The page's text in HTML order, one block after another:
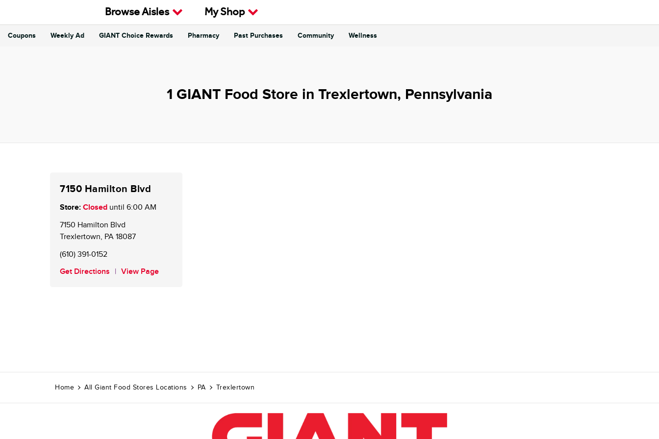
Browse Aisles My Shop
Coupons Weekly Ad GIANT Choice Rewards Pharmacy Past Purchases Community Wellness
1 GIANT Food Store in Trexlertown, Pennsylvania
7150 Hamilton Blvd
Store: Closed until 6:00 AM
7150 Hamilton Blvd
Trexlertown, PA 18087
(610) 391-0152
Get Directions
View Page
Home All Giant Food Stores Locations PA Trexlertown